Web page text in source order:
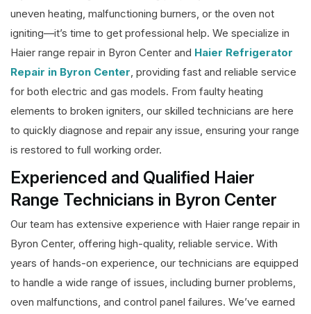
uneven heating, malfunctioning burners, or the oven not
igniting—it’s time to get professional help. We specialize in
Haier range repair in Byron Center and Haier Refrigerator
Repair in Byron Center, providing fast and reliable service
for both electric and gas models. From faulty heating
elements to broken igniters, our skilled technicians are here
to quickly diagnose and repair any issue, ensuring your range
is restored to full working order.
Experienced and Qualified Haier
Range Technicians in Byron Center
Our team has extensive experience with Haier range repair in
Byron Center, offering high-quality, reliable service. With
years of hands-on experience, our technicians are equipped
to handle a wide range of issues, including burner problems,
oven malfunctions, and control panel failures. We’ve earned